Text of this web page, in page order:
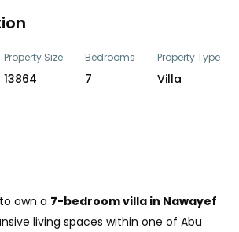
Property Size
13864
Bedrooms
7
Property Type
Villa
own a 7-bedroom villa in Nawayef
living spaces within one of Abu